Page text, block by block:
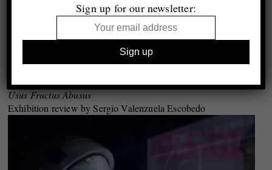
Usus Fructus Abusus
Exhibition review by Sergio Valenzuela Escobedo
Sign up for our newsletter: